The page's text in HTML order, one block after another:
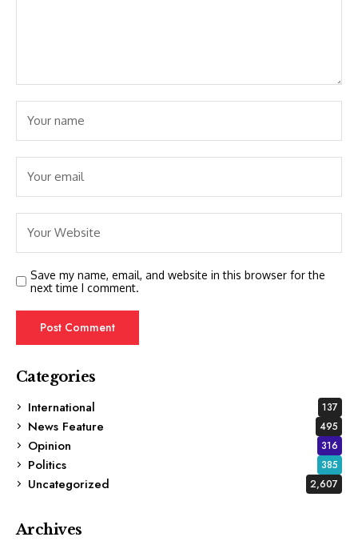
Save my name, email, and website in this browser for the
next time I comment.
Categories
International
137
News Feature 495
Opinion 316
Politics 385
Uncategorized 2,607
Archives